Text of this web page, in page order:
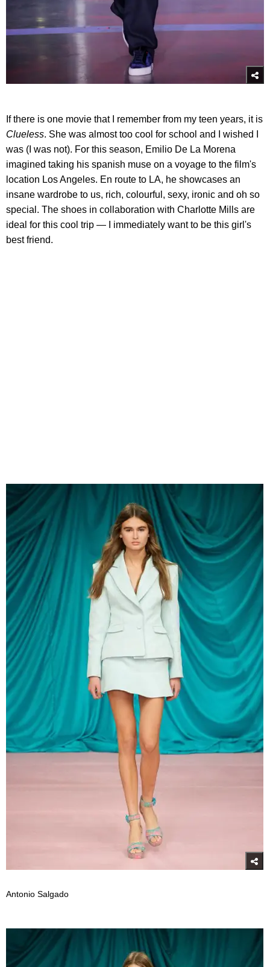
If there is one movie that I remember from my teen years, it is
Clueless. She was almost too cool for school and I wished I
was (I was not). For this season, Emilio De La Morena
imagined taking his spanish muse on a voyage to the film's
location Los Angeles. En route to LA, he showcases an
insane wardrobe to us, rich, colourful, sexy, ironic and oh so
special. The shoes in collaboration with Charlotte Mills are
ideal for this cool trip — I immediately want to be this girl's
best friend.
Antonio Salgado